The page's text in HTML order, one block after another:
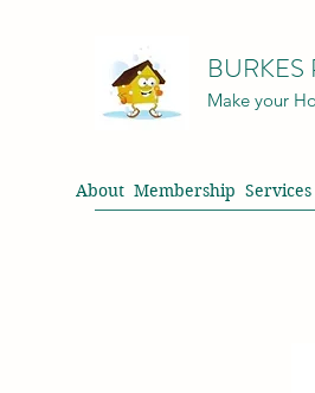
Make your
About Membership Services